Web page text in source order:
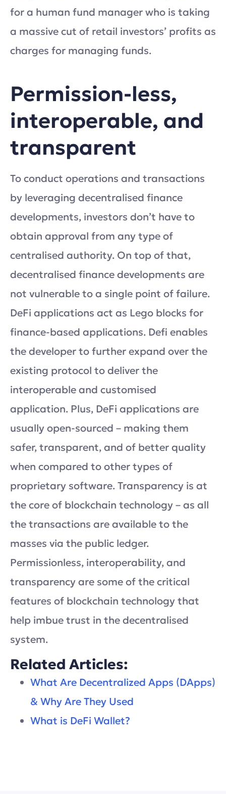
for a human fund manager who is taking
a massive cut of retail investors’ profits as
charges for managing funds.
Permission-less,
interoperable, and
transparent
To conduct operations and transactions
by leveraging decentralised finance
developments, investors don’t have to
obtain approval from any type of
centralised authority. On top of that,
decentralised finance developments are
not vulnerable to a single point of failure.
DeFi applications act as Lego blocks for
finance-based applications. Defi enables
the developer to further expand over the
existing protocol to deliver the
interoperable and customised
application. Plus, DeFi applications are
usually open-sourced – making them
safer, transparent, and of better quality
when compared to other types of
proprietary software. Transparency is at
the core of blockchain technology – as all
the transactions are available to the
masses via the public ledger.
Permissionless, interoperability, and
transparency are some of the critical
features of blockchain technology that
help imbue trust in the decentralised
system.
Related Articles:
What Are Decentralized Apps (DApps)
& Why Are They Used
What is DeFi Wallet?